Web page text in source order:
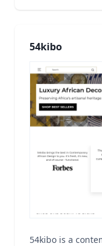
54kibo
54kibo is a